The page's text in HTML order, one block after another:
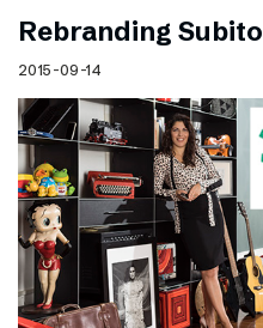
Rebranding Subito
2015-09-14